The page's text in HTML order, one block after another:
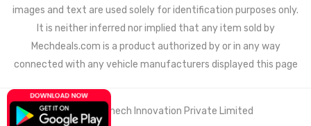
images and text are used solely for identification purposes only.
It is neither inferred nor implied that any item sold by
Mechdeals.com is a product authorized by or in any way
connected with any vehicle manufacturers displayed this page
© 2021 Wemech Innovation Private Limited